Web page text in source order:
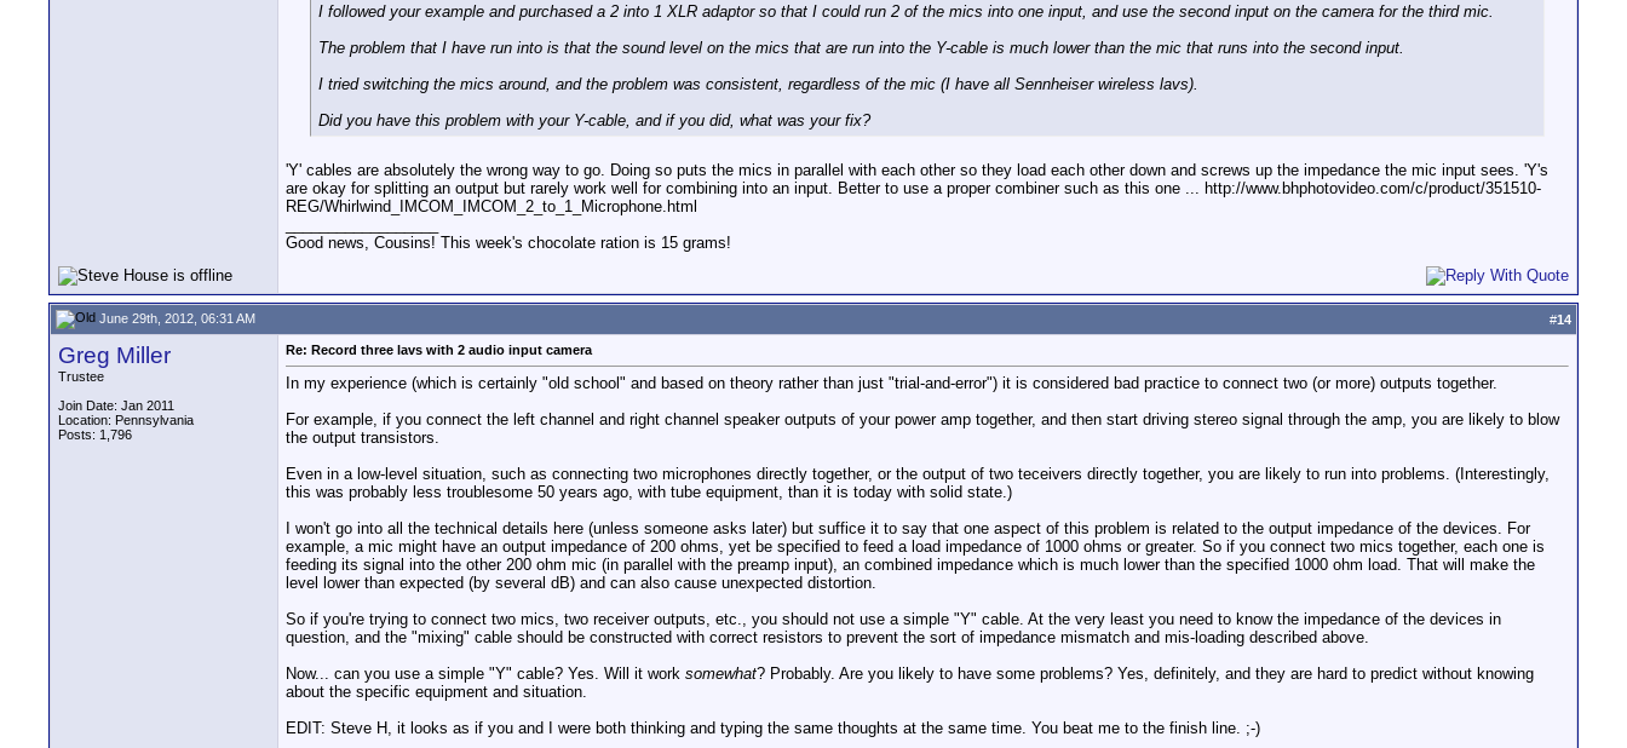
I followed your example and purchased a 2 into 1 XLR adaptor so that I could run 2 of the mics into one input, and use the second input on the camera for the third mic.
The problem that I have run into is that the sound level on the mics that are run into the Y-cable is much lower than the mic that runs into the second input.
I tried switching the mics around, and the problem was consistent, regardless of the mic (I have all Sennheiser wireless lavs).
Did you have this problem with your Y-cable, and if you did, what was your fix?
'Y' cables are absolutely the wrong way to go. Doing so puts the mics in parallel with each other so they load each other down and screws up the impedance the mic input sees. 'Y's
are okay for splitting an output but rarely work well for combining into an input. Better to use a proper combiner such as this one ... http://www.bhphotovideo.com/c/product/351510-
REG/Whirlwind_IMCOM_IMCOM_2_to_1_Microphone.html
Good news, Cousins! This week's chocolate ration is 15 grams!
June 29th, 2012, 06:31 AM #14
Greg Miller
Trustee
Join Date: Jan 2011
Location: Pennsylvania
Posts: 1,796
Re: Record three lavs with 2 audio input camera
In my experience (which is certainly "old school" and based on theory rather than just "trial-and-error") it is considered bad practice to connect two (or more) outputs together.
For example, if you connect the left channel and right channel speaker outputs of your power amp together, and then start driving stereo signal through the amp, you are likely to blow
the output transistors.
Even in a low-level situation, such as connecting two microphones directly together, or the output of two teceivers directly together, you are likely to run into problems. (Interestingly,
this was probably less troublesome 50 years ago, with tube equipment, than it is today with solid state.)
I won't go into all the technical details here (unless someone asks later) but suffice it to say that one aspect of this problem is related to the output impedance of the devices. For
example, a mic might have an output impedance of 200 ohms, yet be specified to feed a load impedance of 1000 ohms or greater. So if you connect two mics together, each one is
feeding its signal into the other 200 ohm mic (in parallel with the preamp input), an combined impedance which is much lower than the specified 1000 ohm load. That will make the
level lower than expected (by several dB) and can also cause unexpected distortion.
So if you're trying to connect two mics, two receiver outputs, etc., you should not use a simple "Y" cable. At the very least you need to know the impedance of the devices in
question, and the "mixing" cable should be constructed with correct resistors to prevent the sort of impedance mismatch and mis-loading described above.
Now... can you use a simple "Y" cable? Yes. Will it work somewhat? Probably. Are you likely to have some problems? Yes, definitely, and they are hard to predict without knowing
about the specific equipment and situation.
EDIT: Steve H, it looks as if you and I were both thinking and typing the same thoughts at the same time. You beat me to the finish line. ;-)